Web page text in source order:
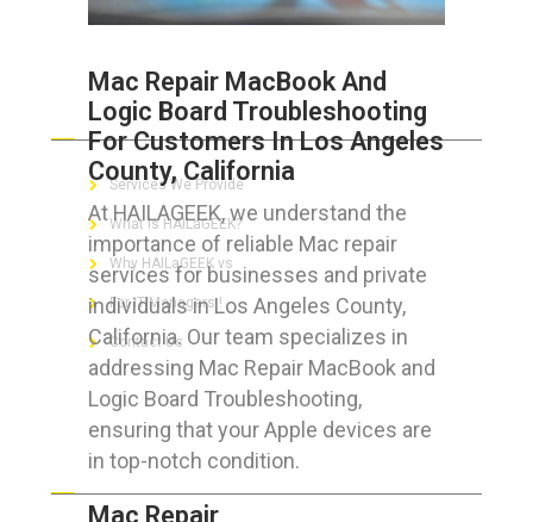
Mac Repair MacBook And
Logic Board Troubleshooting
For Customers In Los Angeles
County, California
At HAILAGEEK, we understand the
importance of reliable Mac repair
services for businesses and private
individuals in Los Angeles County,
California. Our team specializes in
addressing Mac Repair MacBook and
Logic Board Troubleshooting,
ensuring that your Apple devices are
in top-notch condition.
Mac Repair
ABOUT HAILaGEEK
Services We Provide
What is HAILaGEEK?
Why HAILaGEEK vs
For IT Managers !
Contact Us
FOR CUSTOMERS